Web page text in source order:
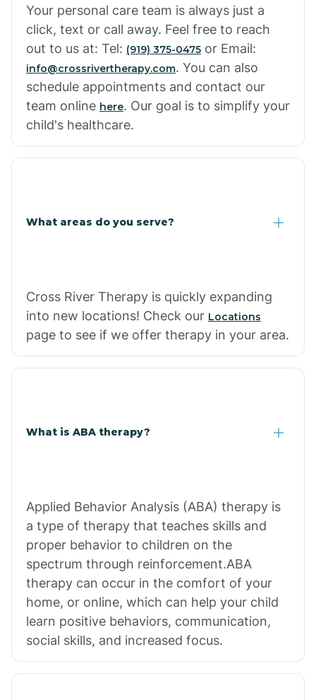
Your personal care team is always just a
click, text or call away. Feel free to reach
out to us at: Tel: (919) 375-0475 or Email:
info@crossrivertherapy.com. You can also
schedule appointments and contact our
team online here. Our goal is to simplify your
child's healthcare.
What areas do you serve?
Cross River Therapy is quickly expanding
into new locations! Check our Locations
page to see if we offer therapy in your area.
What is ABA therapy?
Applied Behavior Analysis (ABA) therapy is
a type of therapy that teaches skills and
proper behavior to children on the
spectrum through reinforcement.ABA
therapy can occur in the comfort of your
home, or online, which can help your child
learn positive behaviors, communication,
social skills, and increased focus.